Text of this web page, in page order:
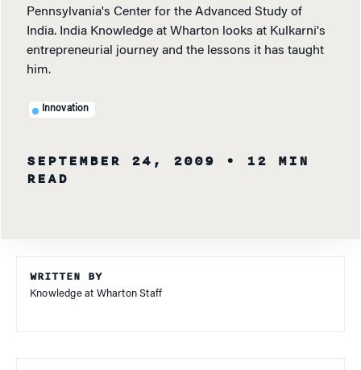
Pennsylvania's Center for the Advanced Study of
India. India Knowledge at Wharton looks at Kulkarni's
entrepreneurial journey and the lessons it has taught
him.
Innovation
SEPTEMBER 24, 2009
• 12 MIN
READ
WRITTEN BY
Knowledge at Wharton Staff